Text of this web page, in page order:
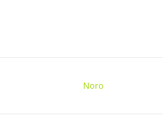
Noro